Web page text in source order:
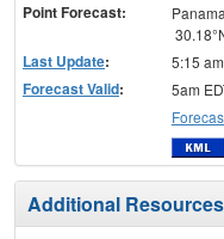
Point Forecast:
Last Update: 5:15
Forecast Valid:
5am
Additional Resources